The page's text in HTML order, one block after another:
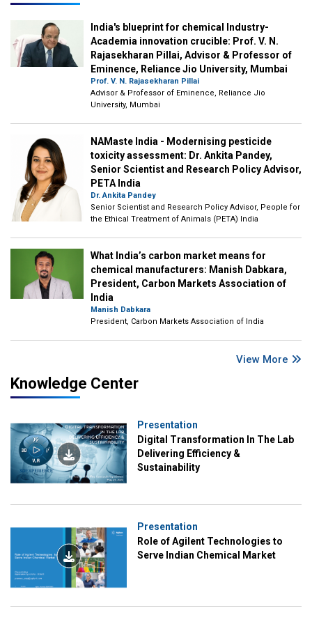
India's blueprint for chemical Industry-
Academia innovation crucible: Prof. V. N.
Rajasekharan Pillai, Advisor & Professor of
Eminence, Reliance Jio University, Mumbai
Prof. V. N. Rajasekharan Pillai
Advisor & Professor of Eminence, Reliance Jio
University, Mumbai
NAMaste India - Modernising pesticide
toxicity assessment: Dr. Ankita Pandey,
Senior Scientist and Research Policy Advisor,
PETA India
Dr. Ankita Pandey
Senior Scientist and Research Policy Advisor, People for
the Ethical Treatment of Animals (PETA) India
What India’s carbon market means for
chemical manufacturers: Manish Dabkara,
President, Carbon Markets Association of
India
Manish Dabkara
President, Carbon Markets Association of India
View More
Knowledge Center
Presentation
Digital Transformation In The Lab
Delivering Efficiency &
Sustainability
Presentation
Role of Agilent Technologies to
Serve Indian Chemical Market